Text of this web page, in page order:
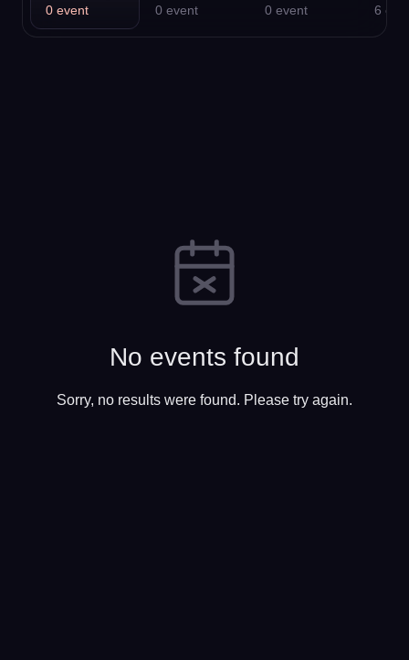
0 event 0 event 0 event 6
No events found
Sorry, no results were found. Please try again.